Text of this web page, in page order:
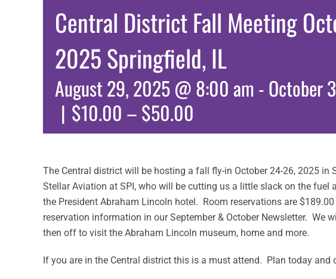
Central District Fall Meeting
2025 Springfield, IL
August 29, 2025 @ 8:00 am-October
| $10.00 – $50.00
The Central district will be hosting a fall fly-in October 24-26, 2025 in
Stellar Aviation at SPI, who will be cutting us a little slack on the fuel
the President Abraham Lincoln hotel. Room reservations are
reservation information in our September & October Newsletter. We
then off to visit the Abraham Lincoln museum, home and more.
If you are in the Central district this is a must attend. Plan today and